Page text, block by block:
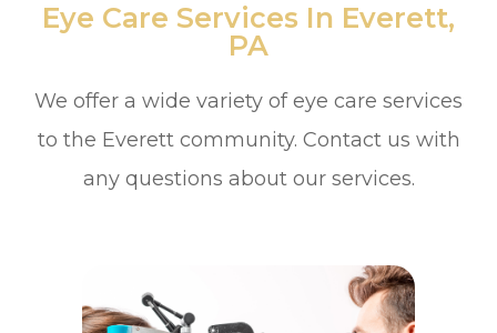
Eye Care Services In Everett,
PA
We offer a wide variety of eye care services
to the Everett community. Contact us with
any questions about our services.